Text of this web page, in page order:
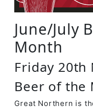
June/July
Month
Friday 20th
Beer of the
Great Northern is